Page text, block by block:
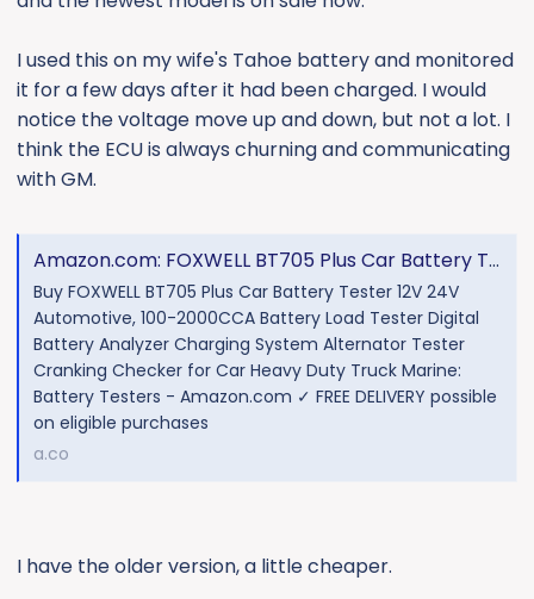
I used this on my wife's Tahoe battery and monitored
it for a few days after it had been charged. I would
notice the voltage move up and down, but not a lot. I
think the ECU is always churning and communicating
with GM.
Amazon.com: FOXWELL BT705 Plus Car Battery Tester 12V 24V Automotive, 100-2000CCA Battery Load Tester Digital Battery Analyzer Charging System Alternator Tester Cranking Checker for Car Heavy Duty Truck Marine : Automotive
Buy FOXWELL BT705 Plus Car Battery Tester 12V 24V
Automotive, 100-2000CCA Battery Load Tester Digital
Battery Analyzer Charging System Alternator Tester
Cranking Checker for Car Heavy Duty Truck Marine:
Battery Testers - Amazon.com ✓ FREE DELIVERY possible
on eligible purchases
a.co
I have the older version, a little cheaper.